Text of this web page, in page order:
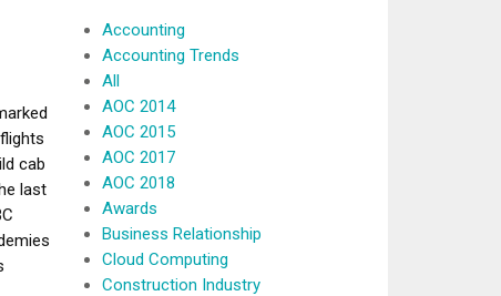
cab
last
Accounting
Accounting Trends
All
AOC 2014
AOC 2015
AOC 2017
AOC 2018
Awards
Business Relationship
Cloud Computing
Construction Industry